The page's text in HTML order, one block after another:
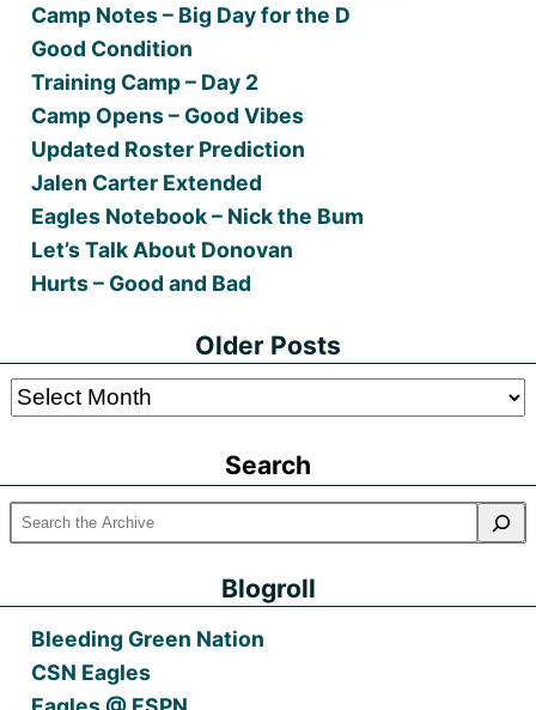
Camp Notes – Big Day for the D
Good Condition
Training Camp – Day 2
Camp Opens – Good Vibes
Updated Roster Prediction
Jalen Carter Extended
Eagles Notebook – Nick the Bum
Let’s Talk About Donovan
Hurts – Good and Bad
Older Posts
Older
Search
Blogroll
Bleeding Green Nation
CSN Eagles